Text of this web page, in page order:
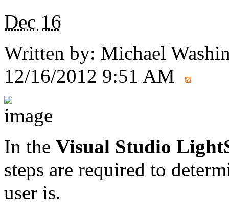
Dec 16
Written by: Michael
12/16/2012 9:51 AM
In the Visual Studio
steps are required to
user is.